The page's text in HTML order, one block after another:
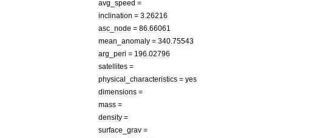
avg
speed =
inclination = 3 26216
asc node = 86 66061
mean
anomaly = 340 75543
arg
peri = 196 02796
satellites =
physical
characteristics = yes
dimensions =
mass =
density =
surface
grav =